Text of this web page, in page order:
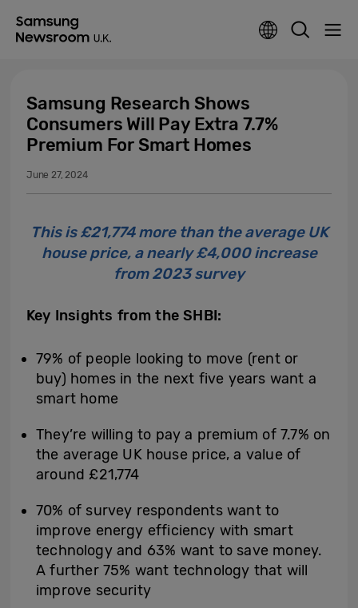
Samsung Research Shows
Consumers Will Pay Extra 7.7%
Premium For Smart Homes
June 27, 2024
This is £21,774 more than the average UK
house price, a nearly £4,000 increase
from 2023 survey
Key Insights from the SHBI:
79% of people looking to move (rent or
buy) homes in the next five years want a
smart home
They’re willing to pay a premium of 7.7% on
the average UK house price, a value of
around £21,774
70% of survey respondents want to
improve energy efficiency with smart
technology and 63% want to save money.
A further 75% want technology that will
improve security